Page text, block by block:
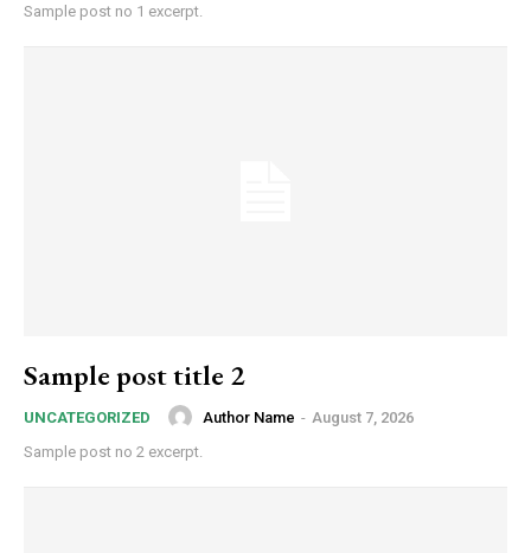
Sample post no 1 excerpt.
Sample post title 2
UNCATEGORIZED Author Name - August 7, 2026
Sample post no 2 excerpt.